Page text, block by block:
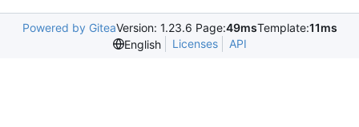
Powered by GiteaVersion: 1.23.6 Page:49msTemplate:11ms
English
Licenses API